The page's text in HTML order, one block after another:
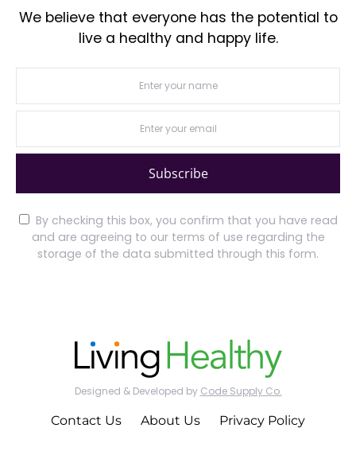
We believe that everyone has the potential to
live a healthy and happy life.
Subscribe
By checking this box, you confirm that you have read
and are agreeing to our terms of use regarding the
storage of the data submitted through this form.
Designed & Developed by Code Supply Co.
Contact Us About Us Privacy Policy